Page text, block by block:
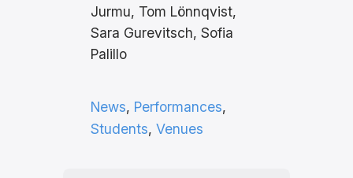
Jurmu, Tom Lönnqvist,
Sara Gurevitsch, Sofia
Palillo
News, Performances
Students, Venues